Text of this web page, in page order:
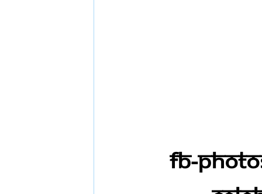
FB-